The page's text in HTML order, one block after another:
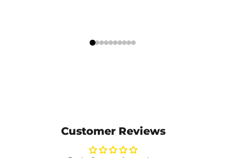
Customer Reviews